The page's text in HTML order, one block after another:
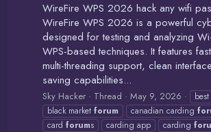
WireFire WPS 2026 hack any wifi
WireFire WPS 2026 is a powerful
designed for testing and analyzing
WPS-based techniques. It features
multi-threading support, clean
saving capabilities...
Sky Hacker Thread May 9, 2026
black market forum canadian carding
card forums carding app carding